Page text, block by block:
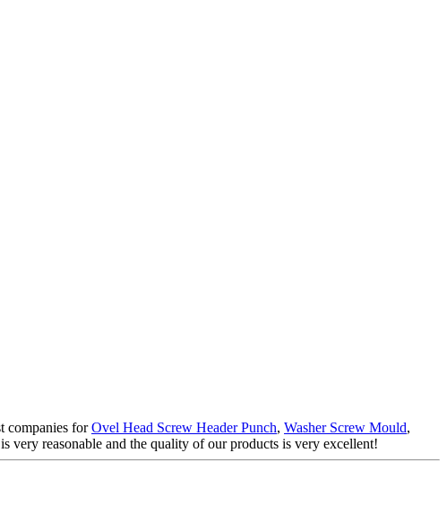
companies forOvel Head Screw Header Punch, Washer Screw Mould,
reasonable and the quality of our products is very excellent!